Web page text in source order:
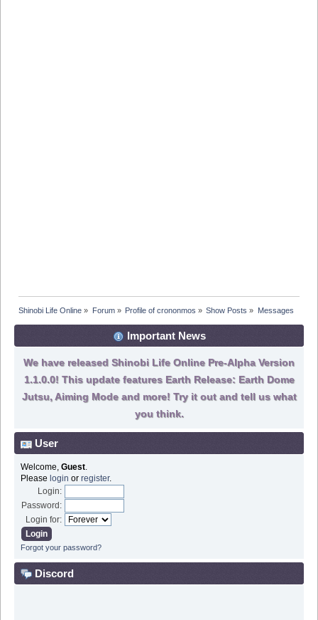
Shinobi Life Online » Forum» Profile of crononmos » Show Posts » Messages
Important News
We have released Shinobi Life Online Pre-Alpha Version
1.1.0.0! This update features Earth Release: Earth Dome
Jutsu, Aiming Mode and more! Try it out and tell us what
you think.
User
Welcome, Guest.
Please login or register.
Login:
Password:
Login for:
Forgot your password?
Discord